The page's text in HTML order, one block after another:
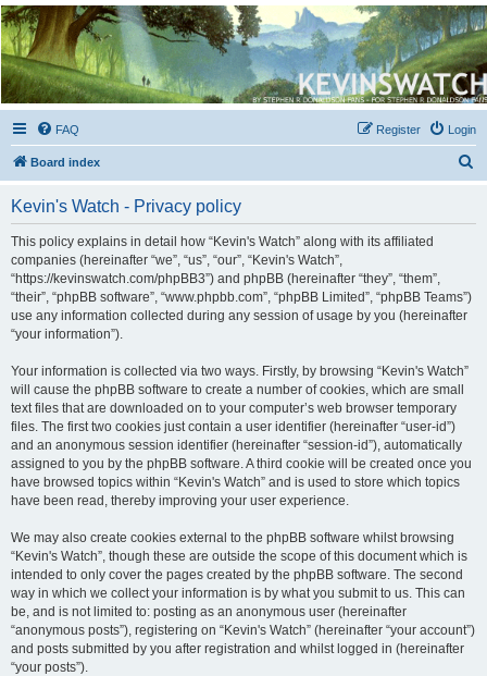
Kevin's Watch
Official Discussion Forum for the works of Stephen R. Donaldson
FAQ Login
Register
Board index
Kevin's Watch - Privacy policy
This policy explains in detail how “Kevin's Watch” along with its affiliated
companies (hereinafter “we”, “us”, “our”, “Kevin's Watch”,
“https://kevinswatch.com/phpBB3”) and phpBB (hereinafter “they”, “them”,
“their”, “phpBB software”, “www.phpbb.com”, “phpBB Limited”, “phpBB Teams”)
use any information collected during any session of usage by you (hereinafter
“your information”).
Your information is collected via two ways. Firstly, by browsing “Kevin's Watch”
will cause the phpBB software to create a number of cookies, which are small
text files that are downloaded on to your computer’s web browser temporary
files. The first two cookies just contain a user identifier (hereinafter “user-id”)
and an anonymous session identifier (hereinafter “session-id”), automatically
assigned to you by the phpBB software. A third cookie will be created once you
have browsed topics within “Kevin's Watch” and is used to store which topics
have been read, thereby improving your user experience.
We may also create cookies external to the phpBB software whilst browsing
“Kevin's Watch”, though these are outside the scope of this document which is
intended to only cover the pages created by the phpBB software. The second
way in which we collect your information is by what you submit to us. This can
be, and is not limited to: posting as an anonymous user (hereinafter
“anonymous posts”), registering on “Kevin's Watch” (hereinafter “your account”)
and posts submitted by you after registration and whilst logged in (hereinafter
“your posts”).